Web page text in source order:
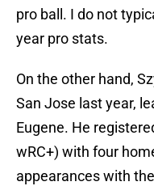
pro ball. I do not
year pro stats.
On the other hand,
San Jose last year,
Eugene. He
wRC+) with four
appearances with